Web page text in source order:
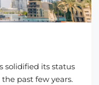
solidified its status
past few years.